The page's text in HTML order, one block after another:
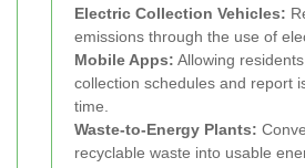
Electric Collection Vehicles:
emissions through the use of
Mobile Apps: Allowing
collection schedules and report
time.
Waste-to-Energy Plants:
recyclable waste into usable